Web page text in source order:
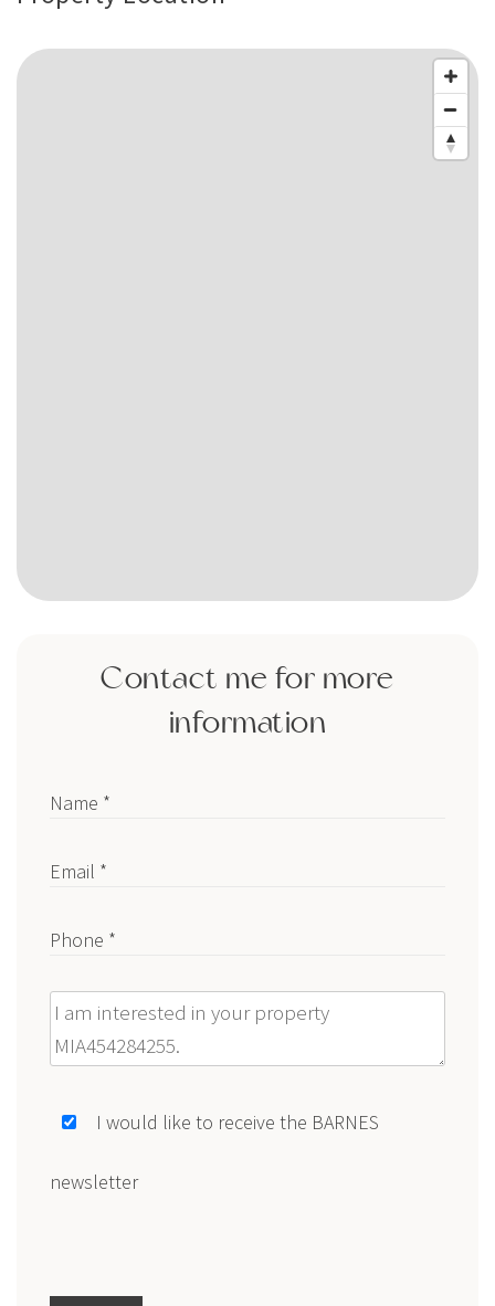
Contact me for more
information
Name *
Email *
Phone *
Message
I would like to receive the BARNES
newsletter